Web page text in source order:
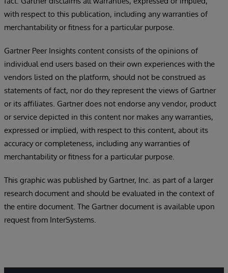
with respect to this publication, including any warranties of
merchantability or fitness for a particular purpose.
Gartner Peer Insights content consists of the opinions of
individual end users based on their own experiences with the
vendors listed on the platform, should not be construed as
statements of fact, nor do they represent the views of Gartner
or its affiliates. Gartner does not endorse any vendor, product
or service depicted in this content nor makes any warranties,
expressed or implied, with respect to this content, about its
accuracy or completeness, including any warranties of
merchantability or fitness for a particular purpose.
This graphic was published by Gartner, Inc. as part of a larger
research document and should be evaluated in the context of
the entire document. The Gartner document is available upon
request from InterSystems.